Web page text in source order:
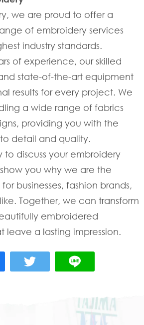
we are proud to offer a
of embroidery services
industry standards.
of experience, our skilled
state-of-the-art equipment
results for every project. We
a wide range of fabrics
providing you with the
detail and quality.
discuss your embroidery
you why we are the
businesses, fashion brands,
Together, we can transform
embroidered
leave a lasting impression.